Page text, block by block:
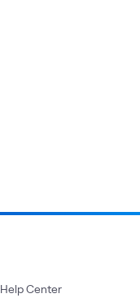
Help Center